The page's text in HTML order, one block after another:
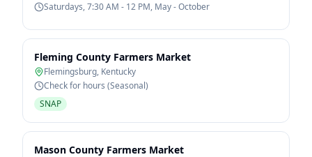
Saturdays, 7:30 AM - 12 PM, May - October
Fleming County Farmers Market
Flemingsburg, Kentucky
Check for hours (Seasonal)
SNAP
Mason County Farmers Market